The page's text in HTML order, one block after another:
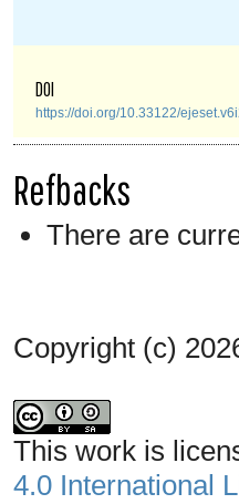
DOI
https://doi.org/10.33122/
Refbacks
There are
Copyright (c)
This work is
4.0 International